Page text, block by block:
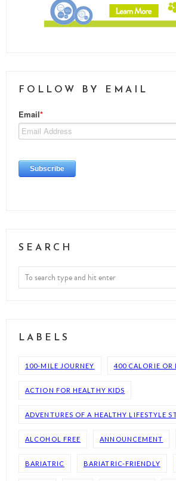
FOLLOW BY EMAIL
SEARCH
LABELS
100-MILE JOURNEY 400 CALORIE OR
ACTION FOR HEALTHY KIDS
ADVENTURES OF A HEALTHY LIFESTYLE
ALCOHOL FREE ANNOUNCEMENT
BARIATRIC BARIATRIC-FRIENDLY